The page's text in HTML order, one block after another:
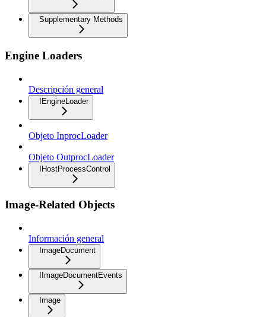
Supplementary Methods
Engine Loaders
Descripción general
IEngineLoader
Objeto InprocLoader
Objeto OutprocLoader
IHostProcessControl
Image-Related Objects
Información general
ImageDocument
IImageDocumentEvents
Image